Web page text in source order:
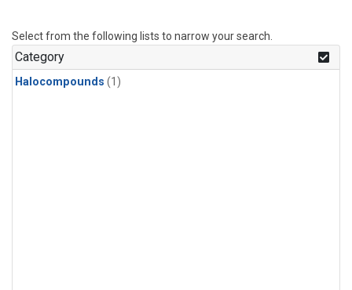
Select from the following lists to narrow your search.
Category
Halocompounds (1)